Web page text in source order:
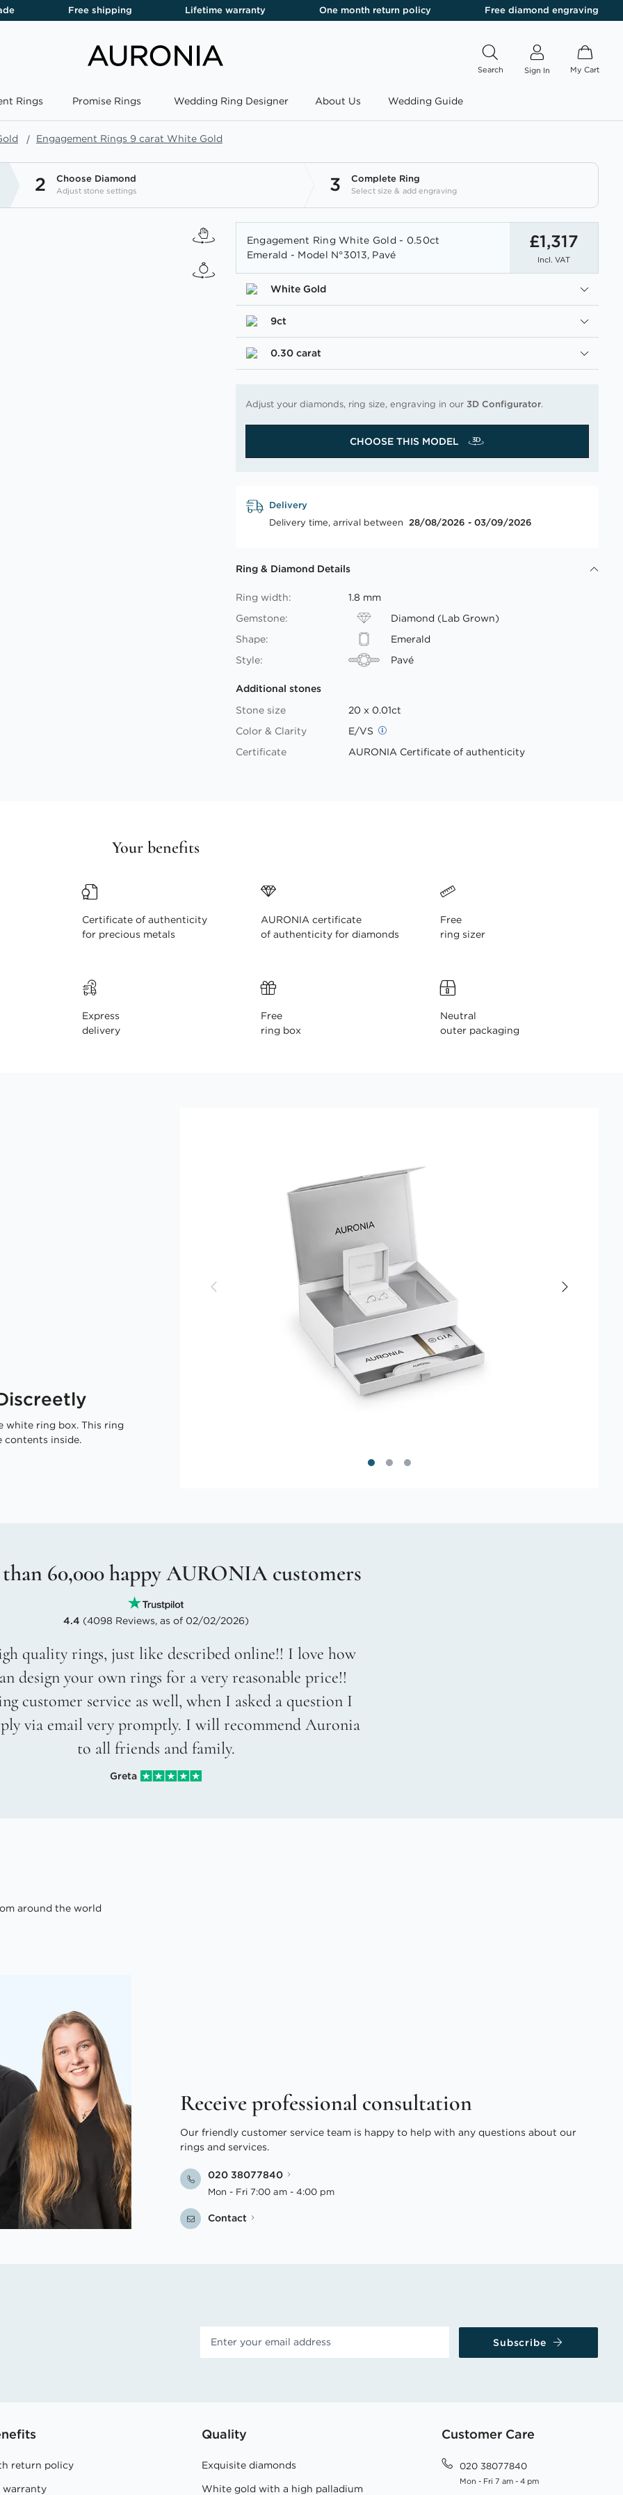
Free shipping Lifetime warranty One month return policy Free diamond engraving
Search Sign In My Cart
Rings Promise Rings Wedding Ring Designer About Us Wedding Guide
Engagement Rings 9 carat White Gold
2 Choose Diamond
Adjust stone settings 3 Complete Ring
Select size & add engraving
Engagement Ring White Gold - 0.50ct
Emerald - Model N°3013, Pavé
£1,317
Incl. VAT
White Gold
9ct
0.30 carat
Adjust your diamonds, ring size, engraving in our3D Configurator.
CHOOSE THIS MODEL
Delivery
Delivery time, arrival between 28/08/2026 - 03/09/2026
Ring & Diamond Details
Ring width:
1.8 mm
Gemstone:
Diamond (Lab Grown)
Shape:
Emerald
Style:
Pavé
Additional stones
Stone size
20 x 0.01ct
Color & Clarity
E/VS
Certificate
AURONIA Certificate of authenticity
Your benefits
Certificate of authenticity
for precious metals
AURONIA certificate
of authenticity for diamonds
Free
ring sizer
Express
delivery
Free
ring box
Neutral
outer packaging
white ring box. This ring
contents inside.
60,000 happy AURONIA customers
4.4 (4098 Reviews, as of 02/02/2026)
quality rings, just like described online!! I love how
design your own rings for a very reasonable price!!
customer service as well, when I asked a question I
via email very promptly. I will recommend Auronia
to all friends and family.
Greta
around the world
Receive professional consultation
Our friendly customer service team is happy to help with any questions about our
rings and services.
020 38077840
Mon - Fri 7:00 am - 4:00 pm
Contact
Subscribe
return policy
warranty
Quality
Exquisite diamonds
White gold with a high palladium
Customer Care
020 38077840
Mon - Fri 7 am - 4 pm